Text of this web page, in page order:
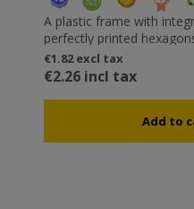
A plastic frame with
perfectly printed hexagons (5,6
riveting necessary.
not get unfastened or
types such as fir). All
available waxed or
€1.82 excl tax
€2.26 incl tax